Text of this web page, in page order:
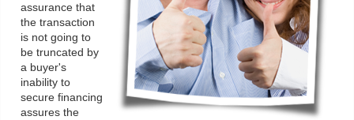
assurance that
the transaction
is not going to
be truncated by
a buyer's
inability to
secure financing
assures the